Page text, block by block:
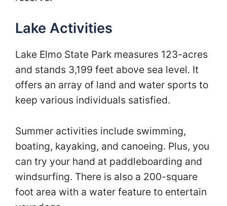
Lake Activities
Lake Elmo State Park measures 123-acres
and stands 3,199 feet above sea level. It
offers an array of land and water sports to
keep various individuals satisfied.
Summer activities include swimming,
boating, kayaking, and canoeing. Plus, you
can try your hand at paddleboarding and
windsurfing. There is also a 200-square
foot area with a water feature to entertain